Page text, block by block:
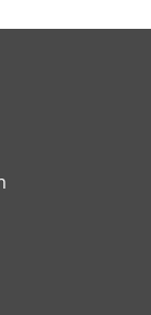
the